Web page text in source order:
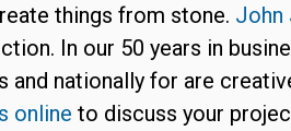
things from stone. John
In our 50 years in
and nationally for are
online to discuss your